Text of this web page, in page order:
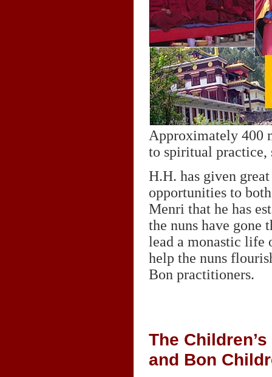
Approximately 400
to spiritual practice,
H.H. has given
opportunities to
Menri that he has
the nuns have gone
lead a monastic life
help the nuns
Bon practitioners.
The
and Bon